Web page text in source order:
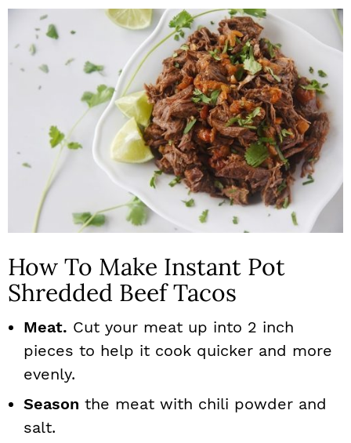
How To Make Instant Pot
Shredded Beef Tacos
Meat. Cut your meat up into 2 inch
pieces to help it cook quicker and more
evenly.
Season the meat with chili powder and
salt.